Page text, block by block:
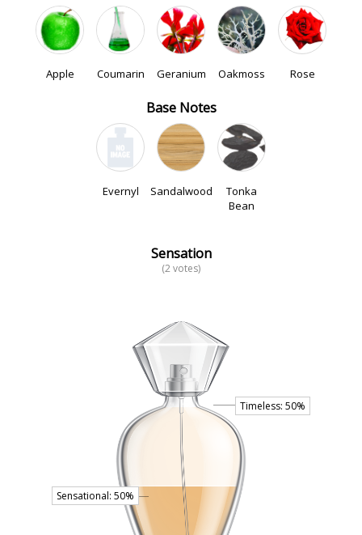
Apple Coumarin Geranium Oakmoss Rose
Base Notes
Evernyl Sandalwood
Tonka
Bean
Sensation
(2 votes)